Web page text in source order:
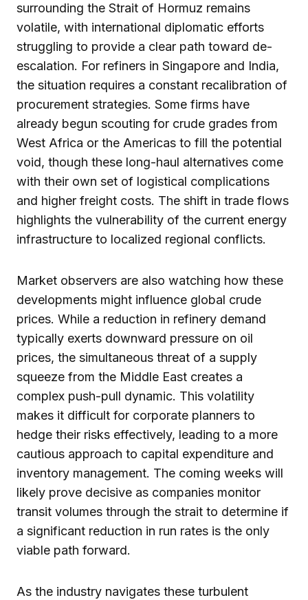
surrounding the Strait of Hormuz remains
volatile, with international diplomatic efforts
struggling to provide a clear path toward de-
escalation. For refiners in Singapore and India,
the situation requires a constant recalibration of
procurement strategies. Some firms have
already begun scouting for crude grades from
West Africa or the Americas to fill the potential
void, though these long-haul alternatives come
with their own set of logistical complications
and higher freight costs. The shift in trade flows
highlights the vulnerability of the current energy
infrastructure to localized regional conflicts.
Market observers are also watching how these
developments might influence global crude
prices. While a reduction in refinery demand
typically exerts downward pressure on oil
prices, the simultaneous threat of a supply
squeeze from the Middle East creates a
complex push-pull dynamic. This volatility
makes it difficult for corporate planners to
hedge their risks effectively, leading to a more
cautious approach to capital expenditure and
inventory management. The coming weeks will
likely prove decisive as companies monitor
transit volumes through the strait to determine if
a significant reduction in run rates is the only
viable path forward.
As the industry navigates these turbulent